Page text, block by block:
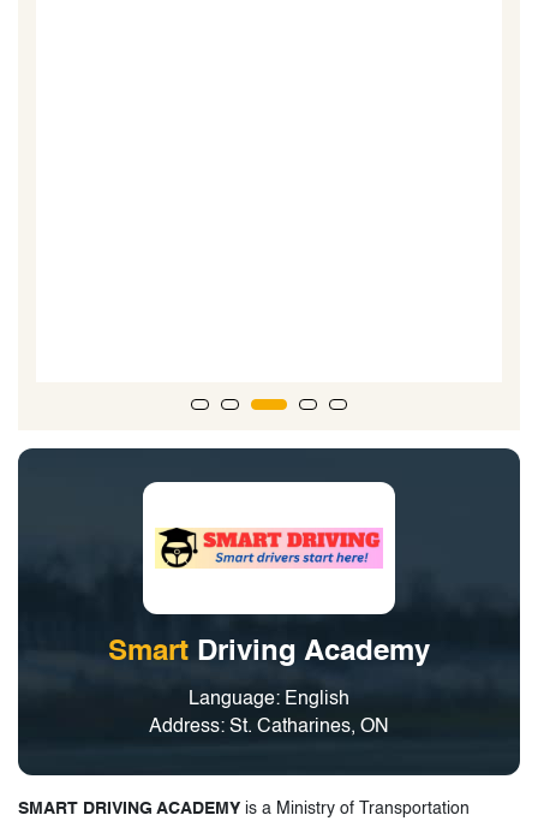
Smart Driving Academy
Language: English
Address: St. Catharines, ON
SMART DRIVING ACADEMY is a Ministry of Transportation